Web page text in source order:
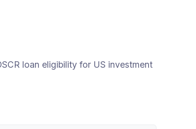
loan eligibility for US investment